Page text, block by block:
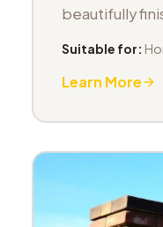
beautifully
Suitable for:
Learn More